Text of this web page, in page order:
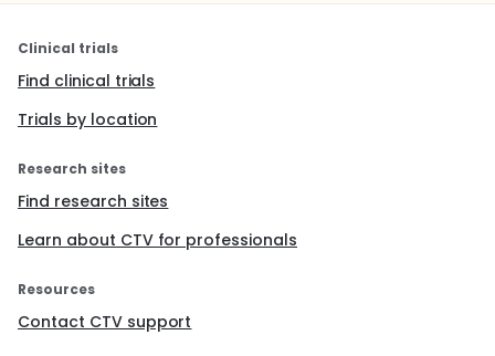
Clinical trials
Find clinical trials
Trials by location
Research sites
Find research sites
Learn about CTV for professionals
Resources
Contact CTV support